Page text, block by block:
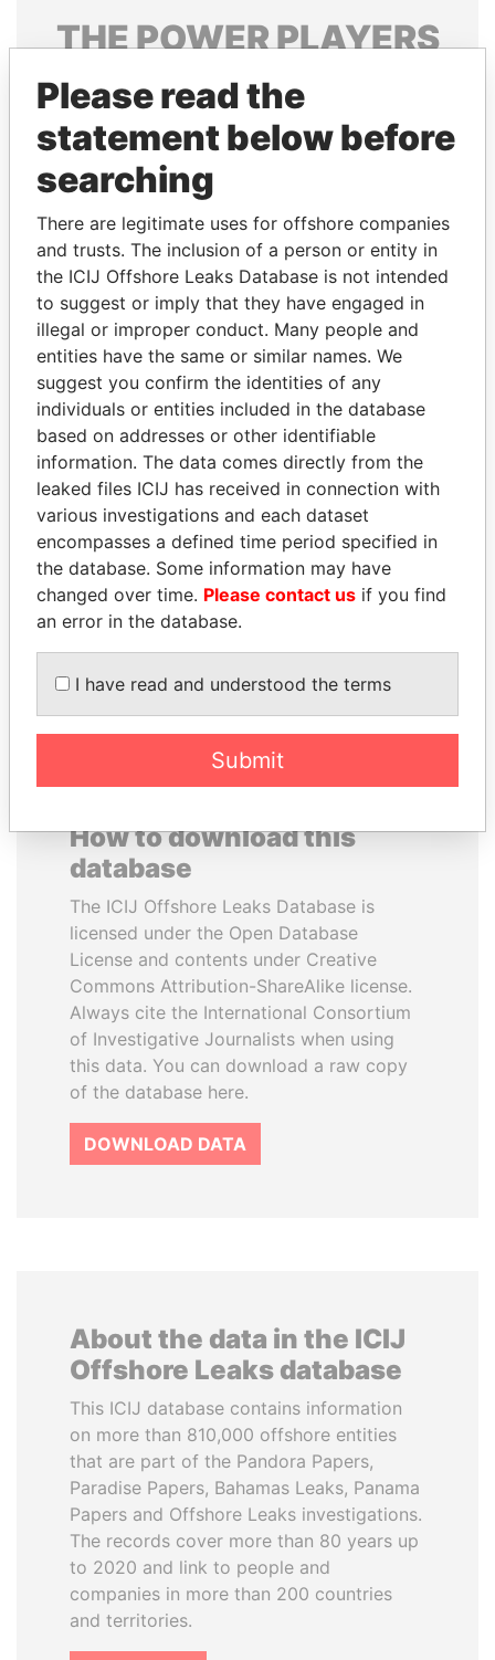
THEPOWERPLAYERS
Explore the offshore connections of world leaders,
politicians and their relatives and associates.
Pandora
Papers
Papers
Panama Papers
TONY BLAIR
Former Prime Minister
NOUR EL FATH AZALI
Private adviser to the
president
How to download this
database
The ICIJ Offshore Leaks Database is
licensed under the Open Database
License and contents under Creative
Commons Attribution-ShareAlike license.
Always cite the International Consortium
of Investigative Journalists when using
this data. You can download a raw copy
of the database here.
DOWNLOAD DATA
About the data in the ICIJ
Offshore Leaks database
This ICIJ database contains information
on more than 810,000 offshore entities
that are part of the Pandora Papers,
Paradise Papers, Bahamas Leaks, Panama
Papers and Offshore Leaks investigations.
The records cover more than 80 years up
to 2020 and link to people and
companies in more than 200 countries
and territories.
Please read the
statement below before
searching
There are legitimate uses for offshore companies
and trusts. The inclusion of a person or entity in
the ICIJ Offshore Leaks Database is not intended
to suggest or imply that they have engaged in
illegal or improper conduct. Many people and
entities have the same or similar names. We
suggest you confirm the identities of any
individuals or entities included in the database
based on addresses or other identifiable
information. The data comes directly from the
leaked files ICIJ has received in connection with
various investigations and each dataset
encompasses a defined time period specified in
the database. Some information may have
changed over time. Please contact us if you find
an error in the database.
I have read and understood the terms
Submit